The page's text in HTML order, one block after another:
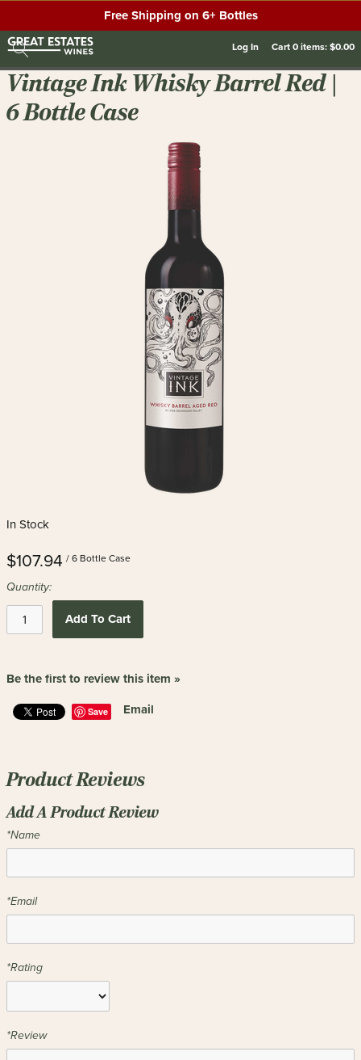
Free Shipping on 6+ Bottles
Log In Cart0items:$0.00
Vintage Ink Whisky Barrel Red |
6 Bottle Case
In Stock
$107.94 / 6 Bottle Case
Quantity:
Add To Cart
Be the first to review this item »
Save Email
Product Reviews
Add A Product Review
*Name
*Email
*Rating
*Review